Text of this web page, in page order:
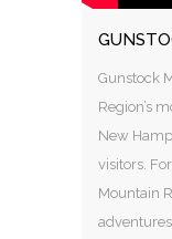
Gunstock
Region’s
New
visitors.
Mountain